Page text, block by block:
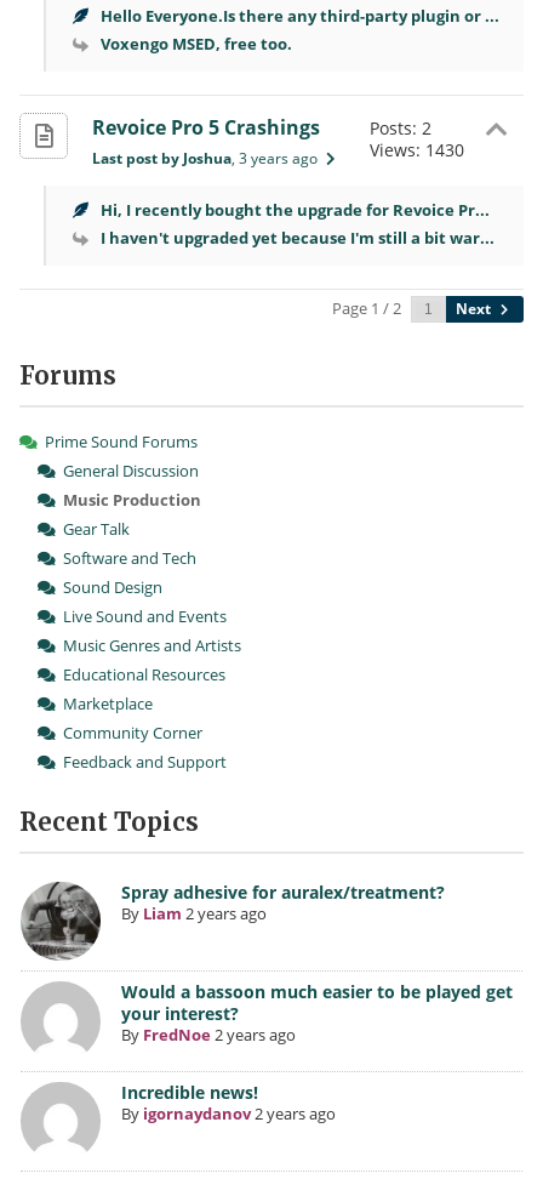
Hello Everyone.Is there any third-party plugin or ...
Voxengo MSED, free too.
Revoice Pro 5 Crashings
Last post by Joshua, 3 years ago
Posts: 2
Views: 1430
Hi, I recently bought the upgrade for Revoice Pr...
I haven't upgraded yet because I'm still a bit war...
Page 1 / 2 Next
Forums
Prime Sound Forums
General Discussion
Music Production
Gear Talk
Software and Tech
Sound Design
Live Sound and Events
Music Genres and Artists
Educational Resources
Marketplace
Community Corner
Feedback and Support
Recent Topics
Spray adhesive for auralex/treatment?
By Liam 2 years ago
Would a bassoon much easier to be played get
your interest?
By FredNoe2 years ago
Incredible news!
By igornaydanov2 years ago